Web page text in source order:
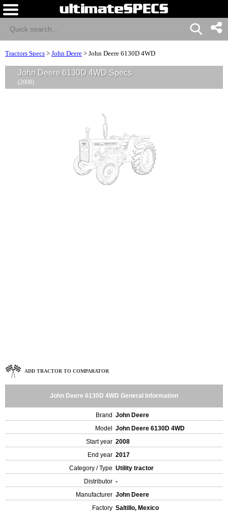
Tractors Specs > John Deere > John Deere 6130D 4WD
John Deere 6130D 4WD Specs
(2008)
ADD TRACTOR TO COMPARATOR
John Deere 6130D 4WD General Information
Brand John Deere
Model
John Deere 6130D 4WD
Start year 2008
End year 2017
Category / Type Utility tractor
Distributor -
Manufacturer John Deere
Factory Saltillo, Mexico